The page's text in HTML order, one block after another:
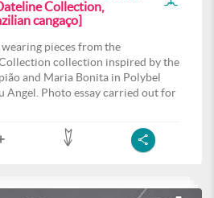
Collection,
cangaço]
pieces from the
collection inspired by the
and Maria Bonita in Polybel
Angel. Photo essay carried out for